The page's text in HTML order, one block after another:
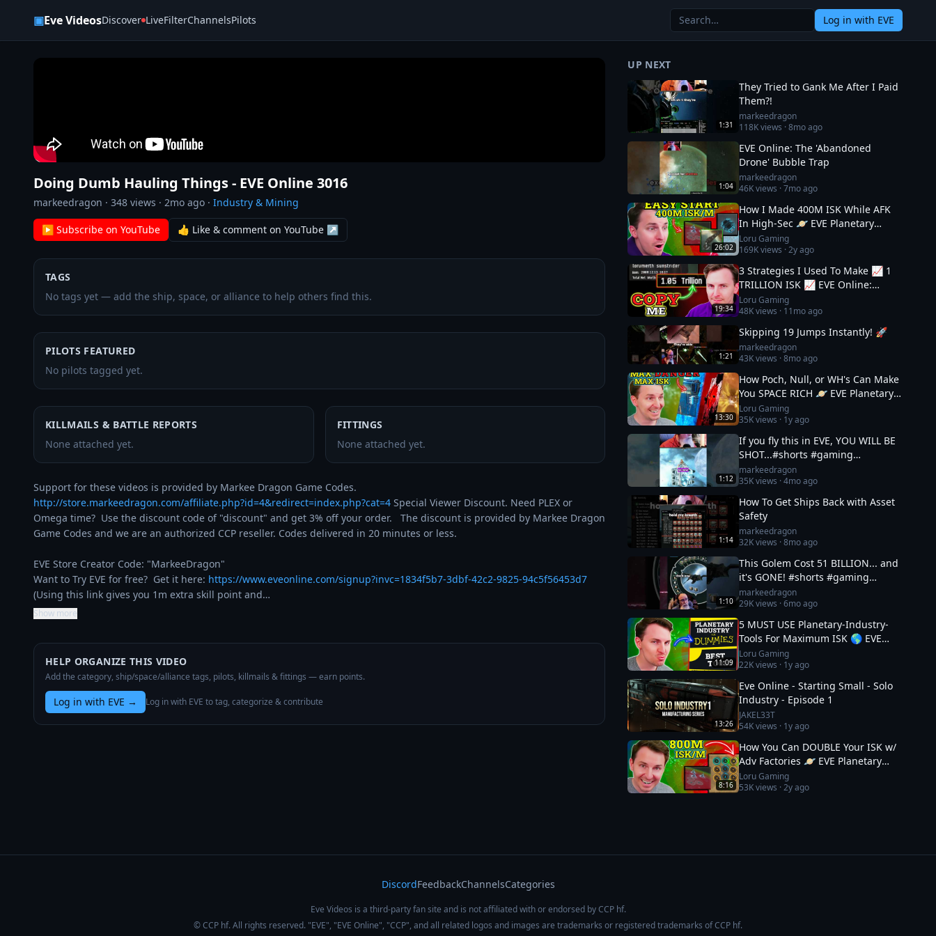
▣Eve VideosDiscover LiveFilterChannelsPilots Log in with EVE
Doing Dumb Hauling Things - EVE Online 3016
markeedragon · 348 views · 2mo ago · Industry & Mining
▶ Subscribe on YouTube 👍 Like & comment on YouTube ↗
TAGS
No tags yet — add the ship, space, or alliance to help others find this.
PILOTS FEATURED
No pilots tagged yet.
KILLMAILS & BATTLE REPORTS
None attached yet.
FITTINGS
None attached yet.
http://store.markeedragon.com/affiliate.php?id=4&redirect=index.php?cat=4 Special Viewer Discount. Need PLEX or
Omega time?  Use the discount code of "discount" and get 3% off your order.   The discount is provided by Markee Dragon
Game Codes and we are an authorized CCP reseller. Codes delivered in 20 minutes or less.
EVE Store Creator Code: "MarkeeDragon"
Want to Try EVE for free?  Get it here: https://www.eveonline.com/signup?invc=1834f5b7-3dbf-42c2-9825-94c5f56453d7
(Using this link gives you 1m extra skill point and…
Show more
HELP ORGANIZE THIS VIDEO
Add the category, ship/space/alliance tags, pilots, killmails & fittings — earn points.
Log in with EVE → Log in with EVE to tag, categorize & contribute
UP NEXT
1:31
They Tried to Gank Me After I Paid
Them?!
markeedragon
118Kviews ·8mo ago
1:04
EVE Online: The 'Abandoned
Drone' Bubble Trap
markeedragon
46Kviews ·7mo ago
26:02
How I Made 400M ISK While AFK
In High-Sec 🪐 EVE Planetary
Industry Guide
Loru Gaming
169Kviews ·2y ago
19:34
3 Strategies I Used To Make 📈 1
TRILLION ISK 📈 EVE Online:
Wealth Guide
Loru Gaming
48Kviews · 11mo ago
1:21
Skipping 19 Jumps Instantly! 🚀
markeedragon
43Kviews ·8mo ago
13:30
How Poch, Null, or WH's Can Make
You SPACE RICH 🪐 EVE Planetary
Industry Guide 3
Loru Gaming
35Kviews · 1y ago
1:12
If you fly this in EVE, YOU WILL BE
SHOT...#shorts #gaming
#eveonline
markeedragon
35Kviews ·4mo ago
1:14
How To Get Ships Back with Asset
Safety
markeedragon
32Kviews ·8mo ago
1:10
This Golem Cost 51 BILLION... and
it's GONE! #shorts #gaming
#eveonline
markeedragon
29Kviews ·6mo ago
11:09
5 MUST USE Planetary-Industry-
Tools For Maximum ISK 🌎 EVE
Online Guide
Loru Gaming
22Kviews · 1y ago
13:26
Eve Online - Starting Small - Solo
Industry - Episode 1
JAKEL33T
54Kviews · 1y ago
8:16
How You Can DOUBLE Your ISK w/
Adv Factories 🪐 EVE Planetary
Industry Guide: 2
Loru Gaming
53Kviews ·2y ago
DiscordFeedbackChannelsCategories
Eve Videos is a third-party fan site and is not affiliated with or endorsed by CCP hf.
© CCP hf. All rights reserved. "EVE", "EVE Online", "CCP", and all related logos and images are trademarks or registered trademarks of CCP hf.